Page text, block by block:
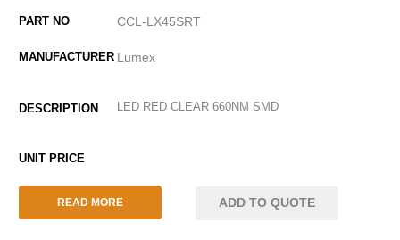
CCL-LX45SRT
Lumex
LED RED CLEAR 660NM SMD
READ MORE ADD TO QUOTE